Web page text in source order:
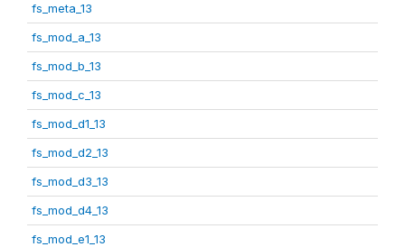
fs_meta_13
fs_mod_a_13
fs_mod_b_13
fs_mod_c_13
fs_mod_d1_13
fs_mod_d2_13
fs_mod_d3_13
fs_mod_d4_13
fs_mod_e1_13